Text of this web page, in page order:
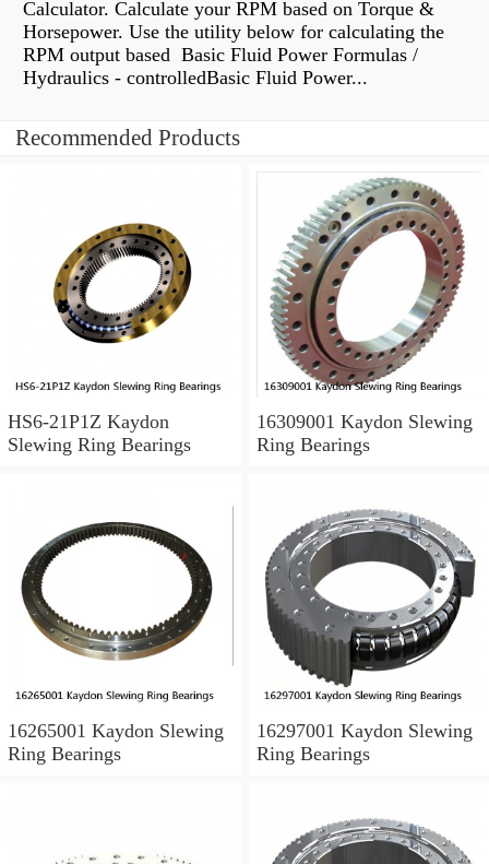
Calculator. Calculate your RPM based on Torque &
Horsepower. Use the utility below for calculating the
RPM output based Basic Fluid Power Formulas /
Hydraulics - controlledBasic Fluid Power...
Recommended Products
HS6-21P1Z Kaydon
Slewing Ring Bearings
16309001 Kaydon Slewing
Ring Bearings
16265001 Kaydon Slewing
Ring Bearings
16297001 Kaydon Slewing
Ring Bearings